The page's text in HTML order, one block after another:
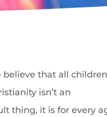
believe that all
isn’t an
thing, it is for every